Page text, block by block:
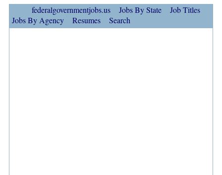
federalgovernmentjobs.us Jobs By State
Job Titles
Jobs By Agency
Resumes Search